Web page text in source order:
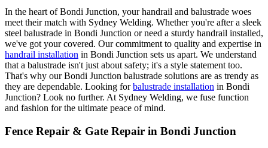
In the heart of Bondi Junction, your handrail and balustrade woes
meet their match with Sydney Welding. Whether you're after a sleek
steel balustrade in Bondi Junction or need a sturdy handrail installed,
we've got your covered. Our commitment to quality and expertise in
handrail installation in Bondi Junction sets us apart. We understand
that a balustrade isn't just about safety; it's a style statement too.
That's why our Bondi Junction balustrade solutions are as trendy as
they are dependable. Looking forbalustrade installation in Bondi
Junction? Look no further. At Sydney Welding, we fuse function
and fashion for the ultimate peace of mind.
Fence Repair & Gate Repair in Bondi Junction